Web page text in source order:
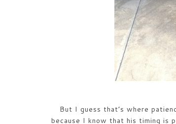
But I guess that’s where
because I know that his timing is